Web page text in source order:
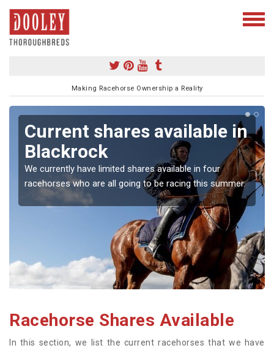
Making Racehorse Ownership a Reality
Current shares available in
Blackrock
We currently have limited shares available in four
racehorses who are all going to be racing this summer.
Racehorse Shares Available
In this section, we list the current racehorses that we have